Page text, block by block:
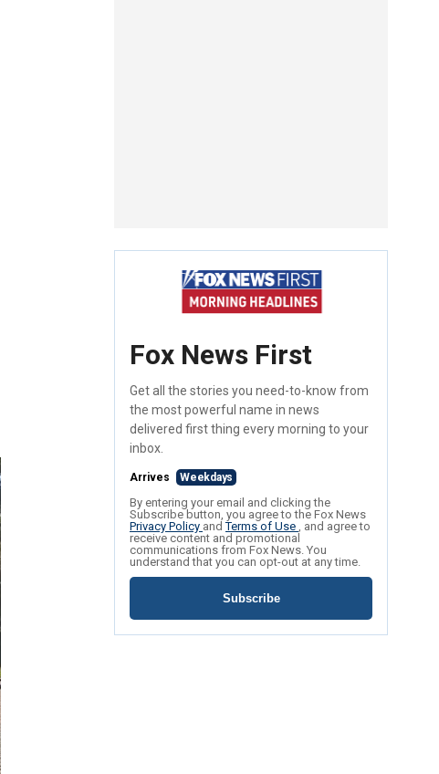
Fox News First
Get all the stories you need-to-know from
the most powerful name in news
delivered first thing every morning to your
inbox.
Arrives Weekdays
By entering your email and clicking the
Subscribe button, you agree to the Fox News
Privacy Policy andTerms of Use , and agree to
receive content and promotional
communications from Fox News. You
understand that you can opt-out at any time.
Subscribe